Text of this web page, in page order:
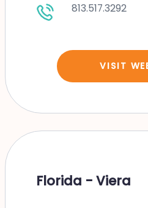
813.517.3292
VISIT
Florida - Viera